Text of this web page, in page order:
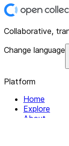
Collaborative,
Change language
Platform
Home
Explore
About